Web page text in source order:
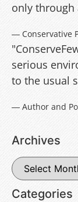
only through
― Conservative
serious
to the usual
― Author and
Archives
Categories